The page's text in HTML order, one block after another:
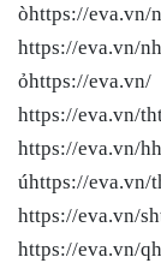
òhttps://eva.vn/
https://eva.vn/
ỏhttps://eva.vn/
https://eva.vn/
https://eva.vn/
úhttps://eva.vn/
https://eva.vn/
https://eva.vn/